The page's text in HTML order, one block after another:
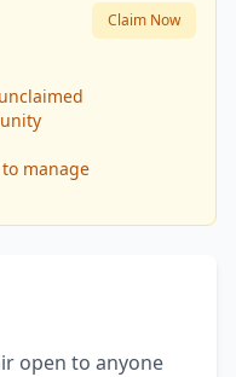
manage
Claim Now
open to anyone